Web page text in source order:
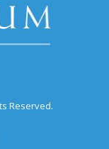
Reserved.